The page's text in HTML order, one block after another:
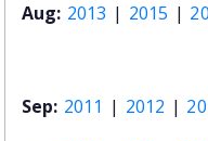
Aug: 2013 | 2015 |
Sep: 2011 | 2012 |